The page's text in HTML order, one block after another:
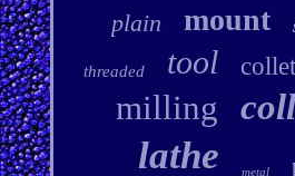
plain mount
threaded tool
milling
lathe metal